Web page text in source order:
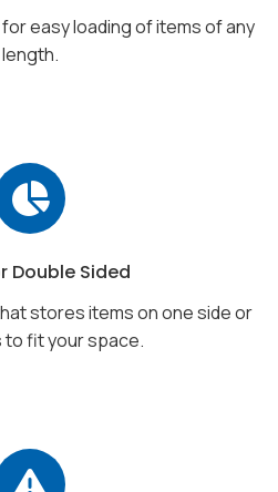
easy loading of items of any
length.
Double Sided
stores items on one side or
to fit your space.